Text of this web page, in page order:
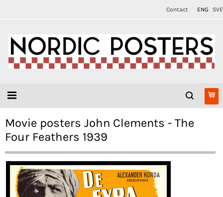
Contact ENG SVE
Movie posters John Clements - The
Four Feathers 1939